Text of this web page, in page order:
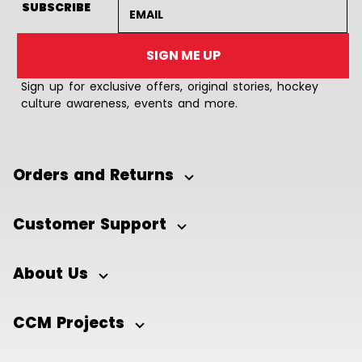
SUBSCRIBE
SIGN ME UP
Sign up for exclusive offers, original stories, hockey
culture awareness, events and more.
Orders and Returns
Customer Support
About Us
CCM Projects